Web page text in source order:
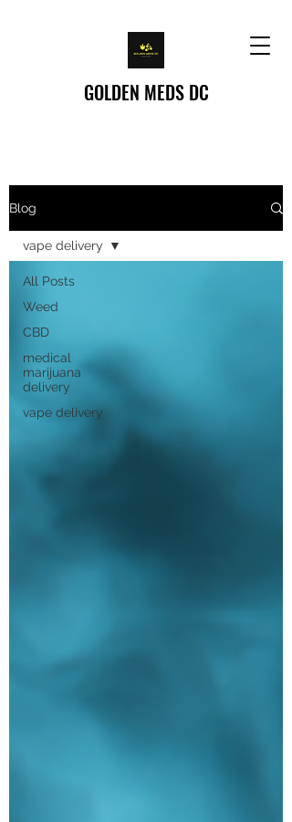
GOLDEN MEDS DC
Blog
All Posts
Weed
CBD
medical
marijuana
delivery
vape delivery
vape delivery